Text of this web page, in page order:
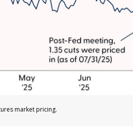
market pricing.